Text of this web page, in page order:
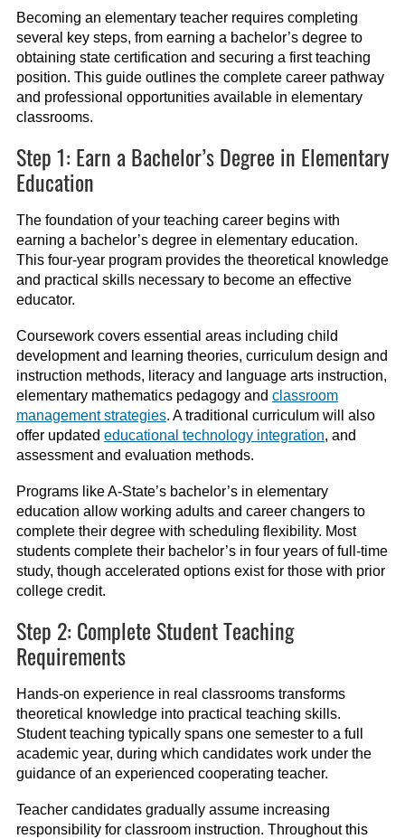
Becoming an elementary teacher requires completing
several key steps, from earning a bachelor’s degree to
obtaining state certification and securing a first teaching
position. This guide outlines the complete career pathway
and professional opportunities available in elementary
classrooms.
Step 1: Earn a Bachelor’s Degree in Elementary
Education
The foundation of your teaching career begins with
earning a bachelor’s degree in elementary education.
This four-year program provides the theoretical knowledge
and practical skills necessary to become an effective
educator.
Coursework covers essential areas including child
development and learning theories, curriculum design and
instruction methods, literacy and language arts instruction,
elementary mathematics pedagogy and classroom
management strategies. A traditional curriculum will also
offer updated educational technology integration, and
assessment and evaluation methods.
Programs like A-State’s bachelor’s in elementary
education allow working adults and career changers to
complete their degree with scheduling flexibility. Most
students complete their bachelor’s in four years of full-time
study, though accelerated options exist for those with prior
college credit.
Step 2: Complete Student Teaching
Requirements
Hands-on experience in real classrooms transforms
theoretical knowledge into practical teaching skills.
Student teaching typically spans one semester to a full
academic year, during which candidates work under the
guidance of an experienced cooperating teacher.
Teacher candidates gradually assume increasing
responsibility for classroom instruction. Throughout this